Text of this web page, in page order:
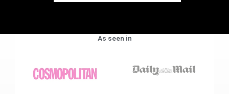
As seen in